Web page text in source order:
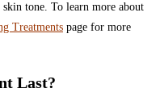
tone. To learn more about
Treatments page for more
Last?